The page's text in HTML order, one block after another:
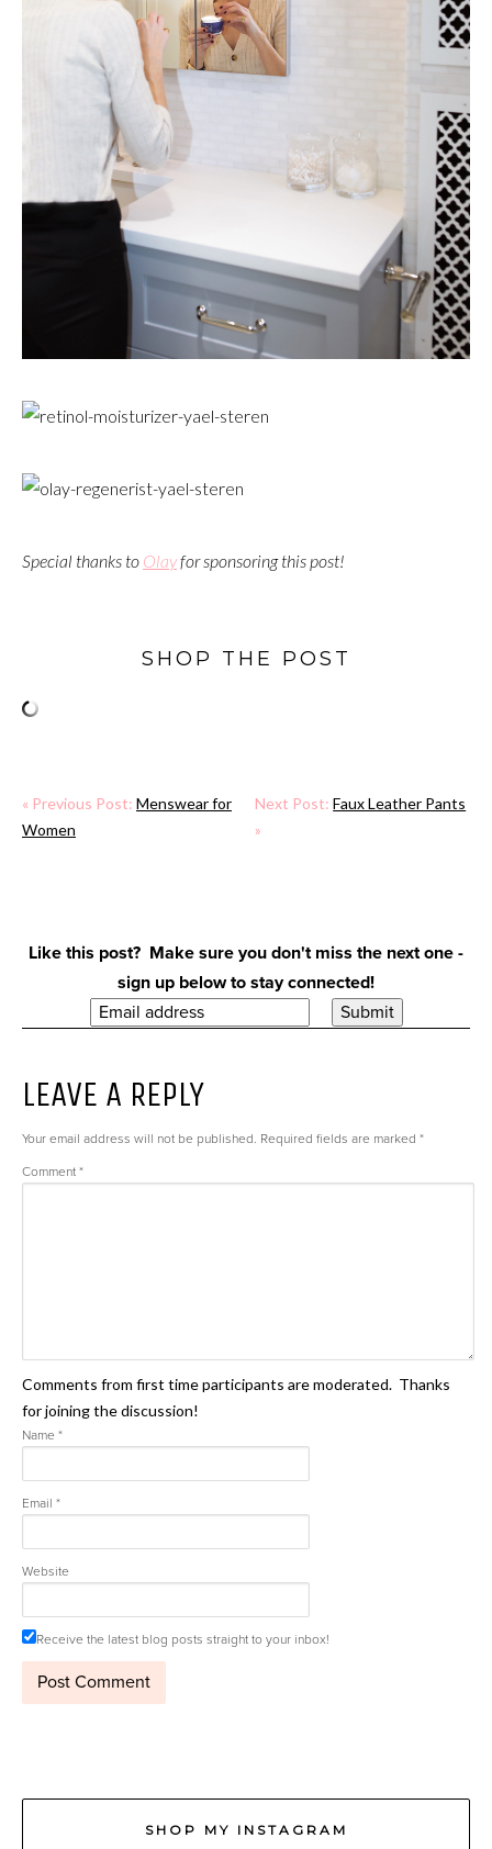
Special thanks to Olayfor sponsoring this post!
SHOP THE POST
« Previous Post: Menswear for
Women
Next Post:Faux Leather Pants
»
Like this post? Make sure you don't miss the next one -
sign up below to stay connected!
LEAVE A REPLY
Your email address will not be published. Required fields are marked *
Comment *
Comments from first time participants are moderated. Thanks
for joining the discussion!
Name *
Email *
Website
Receive the latest blog posts straight to your inbox!
SHOP MY INSTAGRAM